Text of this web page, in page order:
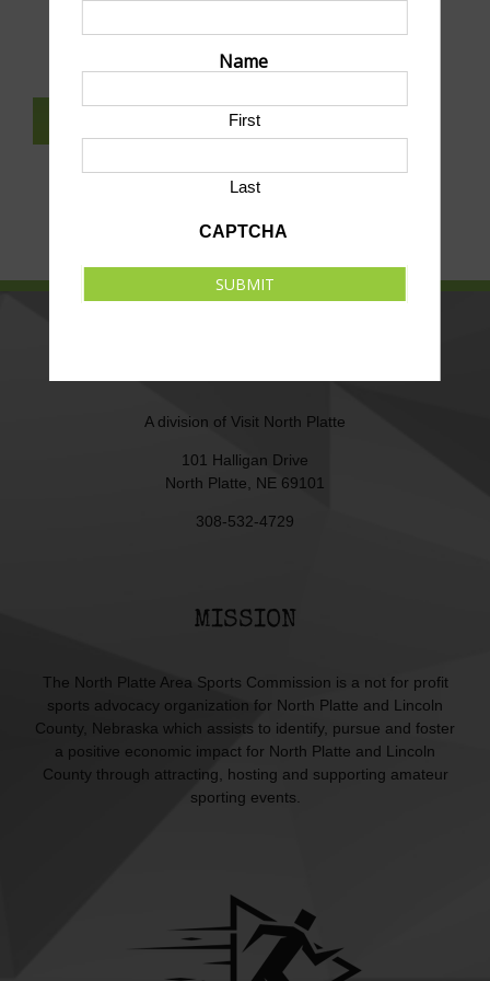
SUBMIT AN EVENT TO THIS CALENDAR
SUBSCRIBE TO NEWSLETTER
A division of Visit North Platte
101 Halligan Drive
North Platte, NE 69101
308-532-4729
MISSION
The North Platte Area Sports Commission is a not for profit
sports advocacy organization for North Platte and Lincoln
County, Nebraska which assists to identify, pursue and foster
a positive economic impact for North Platte and Lincoln
County through attracting, hosting and supporting amateur
sporting events.
Name
First
Last
CAPTCHA
SUBMIT